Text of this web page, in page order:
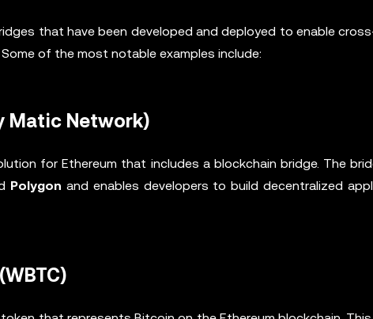
that have been developed and deployed to enable
of the most notable examples include:
Matic Network)
for Ethereum that includes a blockchain bridge. The
Polygon and enables developers to build decentralized